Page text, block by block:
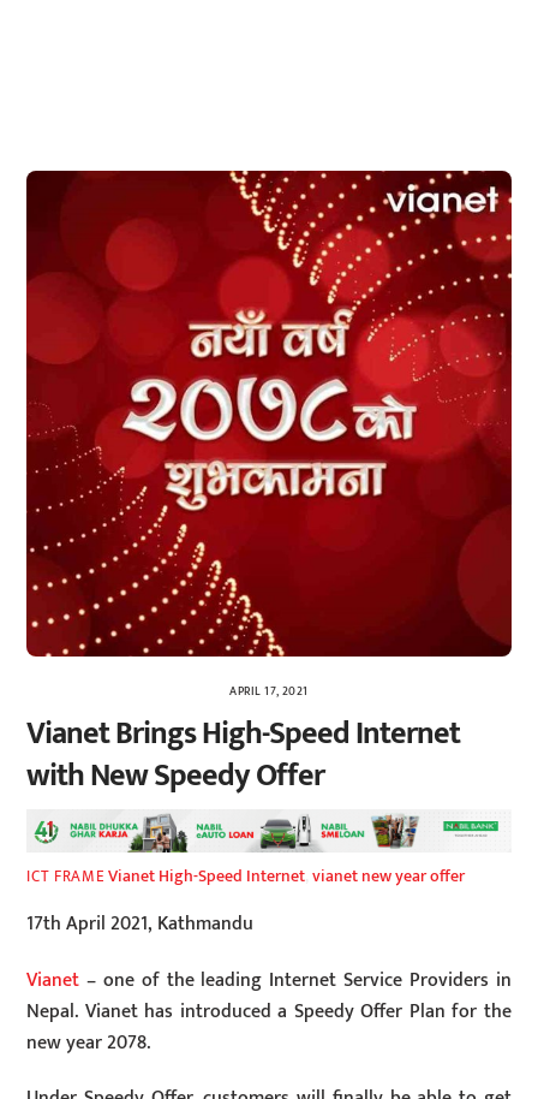
APRIL 17, 2021
Vianet Brings High-Speed Internet
with New Speedy Offer
ICT FRAMEVianet High-Speed Internet ,vianet new year offer
17th April 2021, Kathmandu
Vianet – one of the leading Internet Service Providers in
Nepal. Vianet has introduced a Speedy Offer Plan for the
new year 2078.